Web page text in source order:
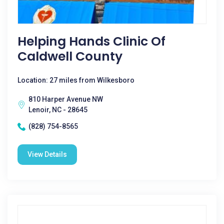
Helping Hands Clinic Of
Caldwell County
Location: 27 miles from Wilkesboro
810 Harper Avenue NW
Lenoir, NC - 28645
(828) 754-8565
View Details